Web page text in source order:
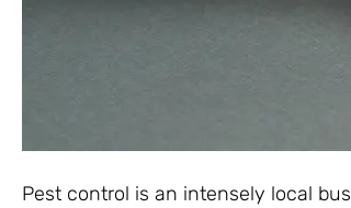
Pest control is an intensely local